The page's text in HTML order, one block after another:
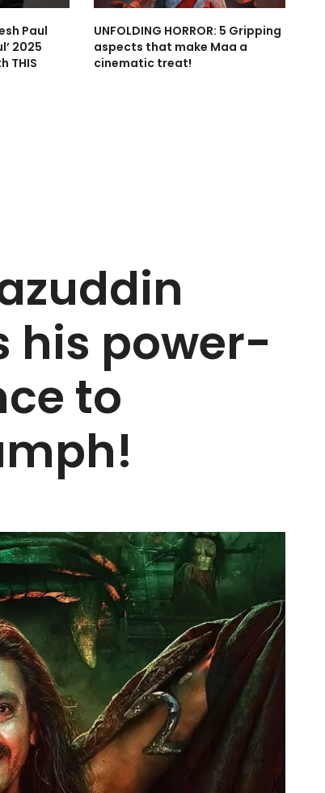
Paul
2025
THIS
UNFOLDING HORROR: 5 Gripping
aspects that make Maa a
cinematic treat!
his power-
to